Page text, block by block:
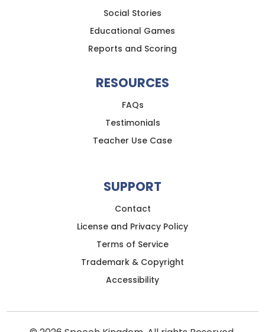
Social Stories
Educational Games
Reports and Scoring
RESOURCES
FAQs
Testimonials
Teacher Use Case
SUPPORT
Contact
License and Privacy Policy
Terms of Service
Trademark & Copyright
Accessibility